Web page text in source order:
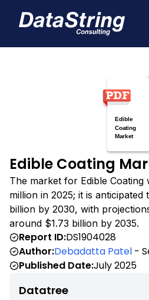
Edible Coating
The market for Edible Coating
million in 2025; it is anticipated
billion by 2030, with
around $1.73 billion by 2035.
Report ID:DS1904028
Author:Debadatta Patel -
Published Date:July 2025
Datatree